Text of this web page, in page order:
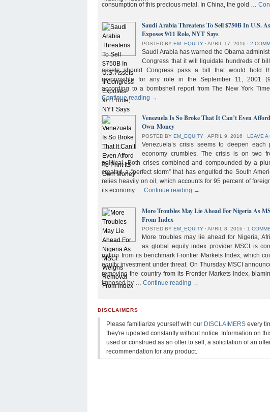
consumption of this precious metal. In China, the gold …
Saudi Arabia Threatens To Sell $750B In U.S.
Exposes 9/11 Role, NYT Says
POSTED BYEM_EQUITY ⋅ APRIL 17, 2016 ⋅ 2
Saudi Arabia has warned the Obama
Congress that it will liquidate hundreds of
assets should Congress pass a bill that would hold
responsible for any role in the September 11, 2001 (9/
according to a bombshell report from The New York
Continue reading →
Venezuela Is So Broke That It Can’t Even
Own Money
POSTED BYEM_EQUITY ⋅ APRIL 9, 2016 ⋅ LEAVE A
Venezuela’s crisis seems to deepen
economy crumbles. The crisis is on two
political. Both crises combined and compounded by a
created a “perfect storm” that has engulfed the South
relies heavily on oil, which accounts for 95 percent of
its economy …Continue reading →
More Troubles May Lie Ahead For Nigeria As
From Index
POSTED BY EM_EQUITY ⋅ APRIL 8, 2016 ⋅ 1
More troubles may lie ahead for Nigeria,
as global equity index provider MSCI is
nation from its benchmark Frontier Markets Index, which
equity investment under threat. On Thursday MSCI
removing the country from its Frontier Markets Index,
imposed by …Continue reading →
DISCLAIMERS
Please familiarize yourself with our DISCLAIMERS every
they're updated constantly without notice. Information on
used or construed as an offer to sell, a solicitation of an
recommendation for any product.